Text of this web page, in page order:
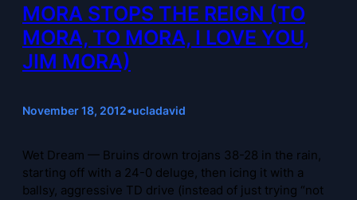
MORA STOPS THE REIGN (TO
MORA, TO MORA, I LOVE YOU,
JIM MORA)
November 18, 2012•ucladavid
Wet Dream — Bruins drown trojans 38-28 in the rain,
starting off with a 24-0 deluge, then icing it with a
ballsy, aggressive TD drive (instead of just trying “not